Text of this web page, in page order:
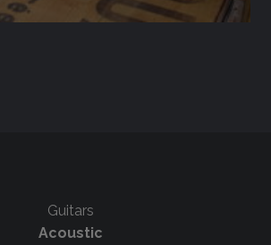
Guitars
Acoustic